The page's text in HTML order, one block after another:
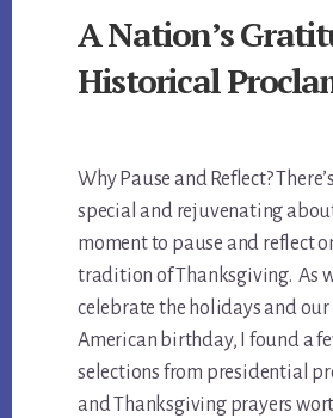
A Nation’s
Historical
Why Pause and Reflect?
special and rejuvenating
moment to pause and reflect
tradition of Thanksgiving. As
celebrate the holidays and
American birthday, I found a
selections from presidential
and Thanksgiving prayers